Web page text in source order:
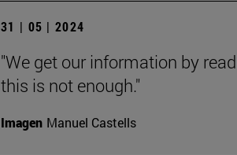
31 | 05 | 2024
"We get our information by
this is not enough."
Imagen Manuel Castells